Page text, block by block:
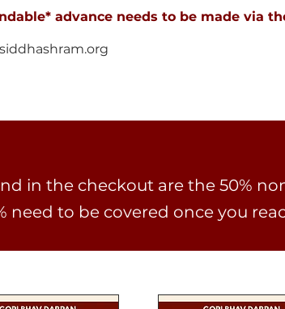
advance needs to be made via
in the checkout are the 50%
need to be covered once you